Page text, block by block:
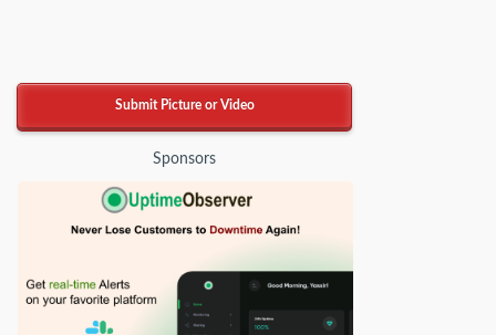
Submit Picture or Video
Sponsors